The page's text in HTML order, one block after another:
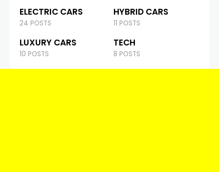
ELECTRIC CARS
24 POSTS
HYBRID CARS
11 POSTS
LUXURY CARS
10 POSTS
TECH
8 POSTS